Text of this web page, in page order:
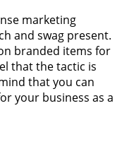
marketing
and swag present.
branded items for
that the tactic is
that you can
your business as a